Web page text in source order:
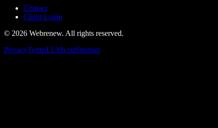
Contact
Client Login
© 2026 Webrenew. All rights reserved.
PrivacyTermsLLMs.txtSitemap